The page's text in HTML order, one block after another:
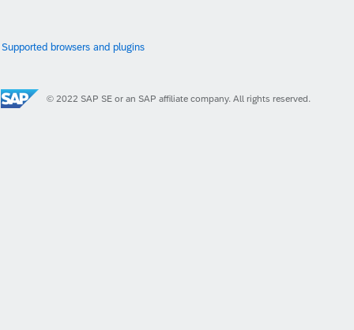
Supported browsers and plugins
© 2022 SAP SE or an SAP affiliate company. All rights reserved.